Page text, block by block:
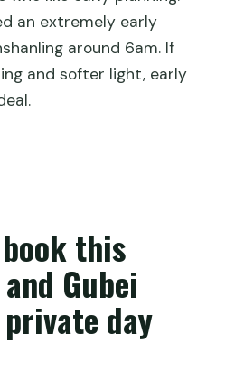
an extremely early
around 6am. If
and softer light, early
this
Gubei
private day